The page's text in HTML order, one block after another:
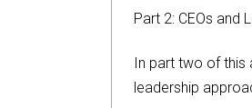
Part 2: CEOs and
In part two of this
leadership